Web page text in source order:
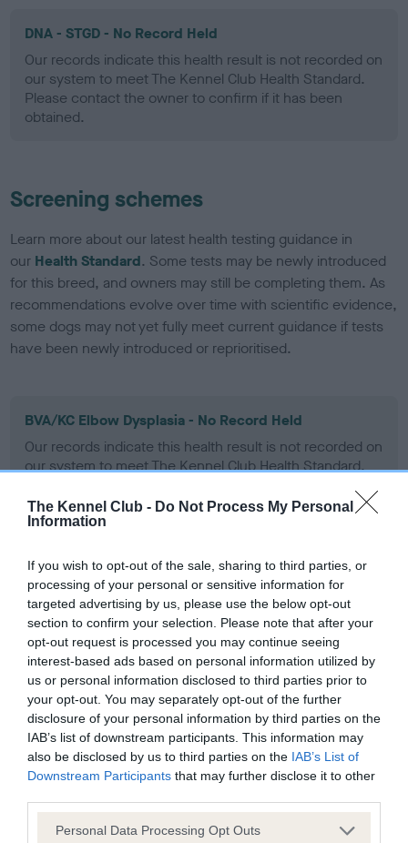
The Kennel Club - Do Not Process My Personal
Information
If you wish to opt-out of the sale, sharing to third parties, or
processing of your personal or sensitive information for
targeted advertising by us, please use the below opt-out
section to confirm your selection. Please note that after your
opt-out request is processed you may continue seeing
interest-based ads based on personal information utilized by
us or personal information disclosed to third parties prior to
your opt-out. You may separately opt-out of the further
disclosure of your personal information by third parties on the
IAB’s list of downstream participants. This information may
also be disclosed by us to third parties on the IAB’s List of
Downstream Participants that may further disclose it to other
Please note that this website/app uses one or more Google
Personal Data Processing Opt Outs
DNA - STGD - No Record Held
Our records indicate this health result is not recorded on
our system to meet The Kennel Club Health Standard.
Please contact the owner to confirm if it has been
obtained.
Screening schemes
Learn more about our latest health testing guidance in
our Health Standard. Some tests may be newly introduced
for this breed, and owners may still be completing them. As
recommendations evolve over time with scientific evidence,
some dogs may not yet fully meet current guidance if tests
have been newly introduced or reprioritised.
BVA/KC Elbow Dysplasia - No Record Held
Our records indicate this health result is not recorded on
our system to meet The Kennel Club Health Standard.
obtained.
BVA/KC Hip Dysplasia - No Record Held
Our records indicate this health result is not recorded on
our system to meet The Kennel Club Health Standard.
Please contact the owner to confirm if it has been
obtained.
BVA/KC/ISDS Eye Scheme - No Record Held
Our records indicate this health result is not recorded on
our system to meet The Kennel Club Health Standard.
Please contact the owner to confirm if it has been
obtained.